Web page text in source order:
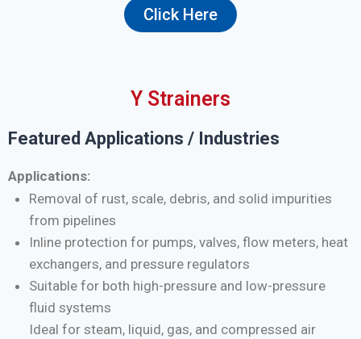
Click Here
Y Strainers
Featured Applications / Industries
Applications:
Removal of rust, scale, debris, and solid impurities
from pipelines
Inline protection for pumps, valves, flow meters, heat
exchangers, and pressure regulators
Suitable for both high-pressure and low-pressure
fluid systems
Ideal for steam, liquid, gas, and compressed air